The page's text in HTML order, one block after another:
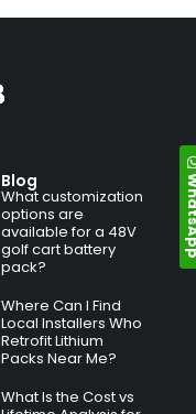
Blog
What customization
options are
available for a 48V
golf cart battery
pack?
Where Can I Find
Local Installers Who
Retrofit Lithium
Packs Near Me?
What Is the Cost vs